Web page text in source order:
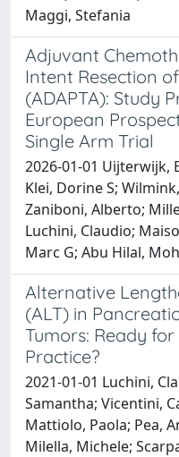
Maggi, Stefania
Adjuvant
Intent Resection
(ADAPTA): Study
European
Single Arm Trial
2026-01-01 Uijterwijk,
Klei, Dorine S;
Zaniboni, Alberto;
Luchini, Claudio;
Marc G; Abu Hilal,
Alternative
(ALT) in
Tumors: Ready
Practice?
2021-01-01 Luchini,
Samantha; Vicentini,
Mattiolo, Paola; Pea,
Milella, Michele;